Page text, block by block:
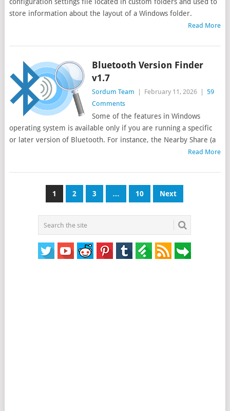
store information about the layout of a Windows folder.
Read More
Bluetooth Version Finder
v1.7
Sordum Team February 11, 2026
59
Comments
Some of the features in Windows
operating system is available only if you are running a specific
or later version of Bluetooth. For instance, the Nearby Share (a
Read More
1 2 3 … 10 Next